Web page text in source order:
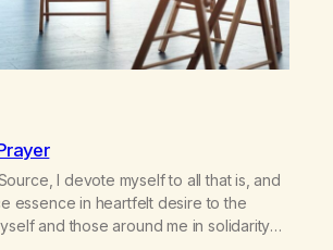
I devote myself to all that is, and
essence in heartfelt desire to the
and those around me in solidarity